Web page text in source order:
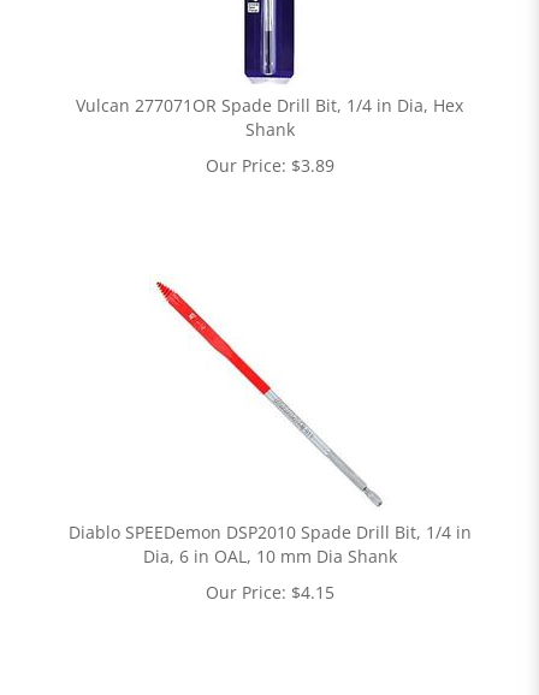
Vulcan 277071OR Spade Drill Bit, 1/4 in Dia, Hex
Shank
Our Price: $3.89
Diablo SPEEDemon DSP2010 Spade Drill Bit, 1/4 in
Dia, 6 in OAL, 10 mm Dia Shank
Our Price: $4.15